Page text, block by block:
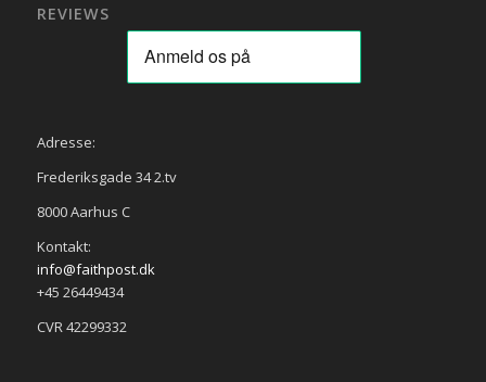
REVIEWS
Adresse:
Frederiksgade 34 2.tv
8000 Aarhus C
Kontakt:
info@faithpost.dk
+45 26449434
CVR 42299332